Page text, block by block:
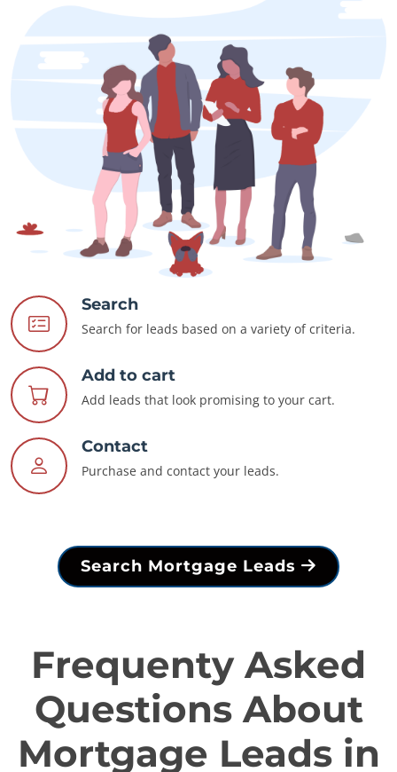
Search
Search for leads based on a variety of criteria.
Add to cart
Add leads that look promising to your cart.
Contact
Purchase and contact your leads.
Search Mortgage Leads
Frequenty Asked
Questions About
Mortgage Leads in